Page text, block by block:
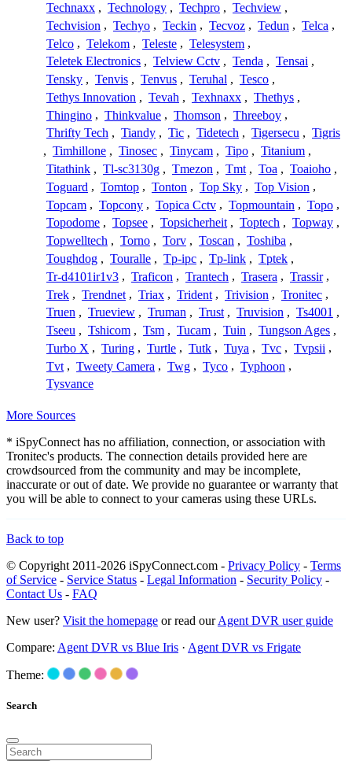
Technaxx , Technology , Techpro , Techview ,
Techvision , Techyo , Teckin , Tecvoz , Tedun , Telca ,
Telco , Telekom , Teleste , Telesystem ,
Teletek Electronics , Telview Cctv , Tenda , Tensai ,
Tensky , Tenvis , Tenvus , Teruhal , Tesco ,
Tethys Innovation , Tevah , Texhnaxx , Thethys ,
Thingino , Thinkvalue , Thomson , Threeboy ,
Thrifty Tech , Tiandy , Tic , Tidetech , Tigersecu , Tigris
, Timhillone , Tinosec , Tinycam , Tipo , Titanium ,
Titathink , Tl-sc3130g , Tmezon , Tmt , Toa , Toaioho ,
Toguard , Tomtop , Tonton , Top Sky , Top Vision ,
Topcam , Topcony , Topica Cctv , Topmountain , Topo ,
Topodome , Topsee , Topsicherheit , Toptech , Topway ,
Topwelltech , Torno , Torv , Toscan , Toshiba ,
Toughdog , Touralle , Tp-ipc , Tp-link , Tptek ,
Tr-d4101ir1v3 , Traficon , Trantech , Trasera , Trassir ,
Trek , Trendnet , Triax , Trident , Trivision , Tronitec ,
Truen , Trueview , Truman , Trust , Truvision , Ts4001 ,
Tseeu , Tshicom , Tsm , Tucam , Tuin , Tungson Ages ,
Turbo X , Turing , Turtle , Tutk , Tuya , Tvc , Tvpsii ,
Tvt , Tweety Camera , Twg , Tyco , Typhoon ,
Tysvance
More Sources
* iSpyConnect has no affiliation, connection, or association with
Tronitec's products. The connection details provided here are
crowdsourced from the community and may be incomplete,
inaccurate or out of date. We provide no guarantee or warranty that
you will be able to connect to your cameras using these URLs.
Back to top
© Copyright 2011-2026 iSpyConnect.com - Privacy Policy - Terms
of Service - Service Status - Legal Information - Security Policy -
Contact Us - FAQ
New user? Visit the homepage or read ourAgent DVR user guide
Compare: Agent DVR vs Blue Iris · Agent DVR vs Frigate
Theme:
Search